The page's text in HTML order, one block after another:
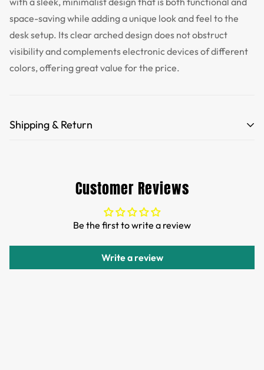
space-saving while adding a unique look and feel to the
desk setup. Its clear arched design does not obstruct
visibility and complements electronic devices of different
colors, offering great value for the price.
Shipping & Return
Customs and import duties of the parcel will be paid by
TTPEN,please do not worry.
We want you to be 100% satisfied with your purchase.
Customer Reviews
Be the first to write a review
Write a review